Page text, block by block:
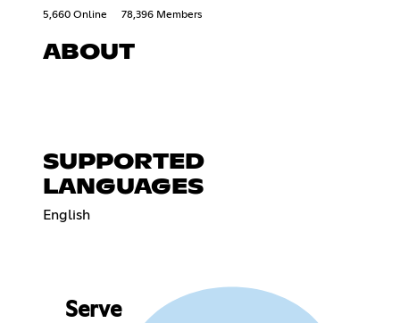
5,660 Online 78,396 Members
ABOUT
SUPPORTED
LANGUAGES
English
Serve